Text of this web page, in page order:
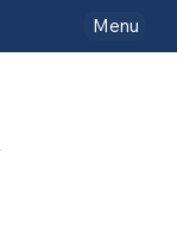
Menu